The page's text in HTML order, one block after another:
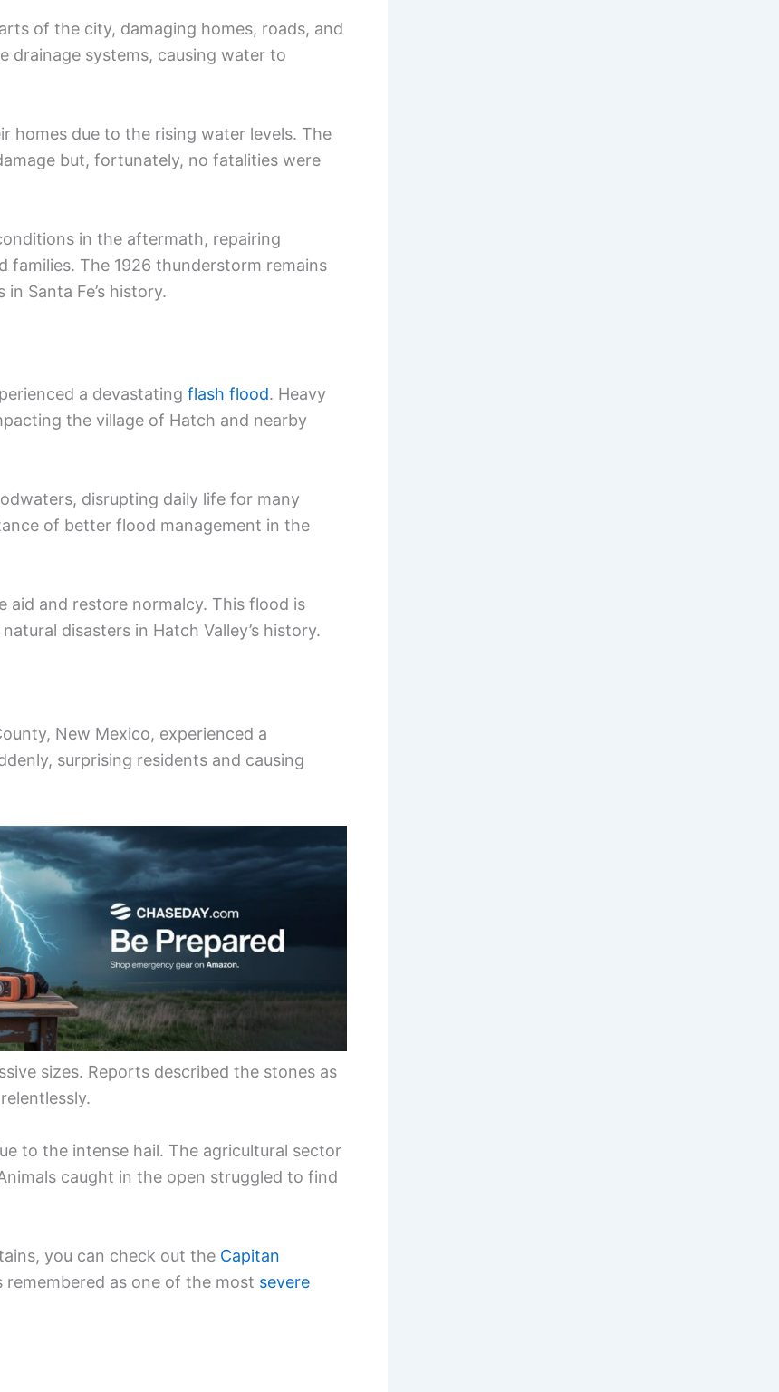
of the city, damaging homes, roads, and
drainage systems, causing water to
homes due to the rising water levels. The
but, fortunately, no fatalities were
in the aftermath, repairing
The 1926 thunderstorm remains
Santa Fe’s history.
a devastating flash flood. Heavy
the village of Hatch and nearby
disrupting daily life for many
of better flood management in the
aid and restore normalcy. This flood is
disasters in Hatch Valley’s history.
New Mexico, experienced a
surprising residents and causing
sizes. Reports described the stones as
to the intense hail. The agricultural sector
caught in the open struggled to find
you can check out the Capitan
as one of the most severe